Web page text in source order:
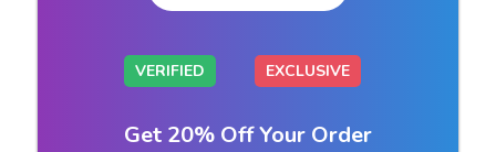
VERIFIED EXCLUSIVE
Get 20% Off Your Order